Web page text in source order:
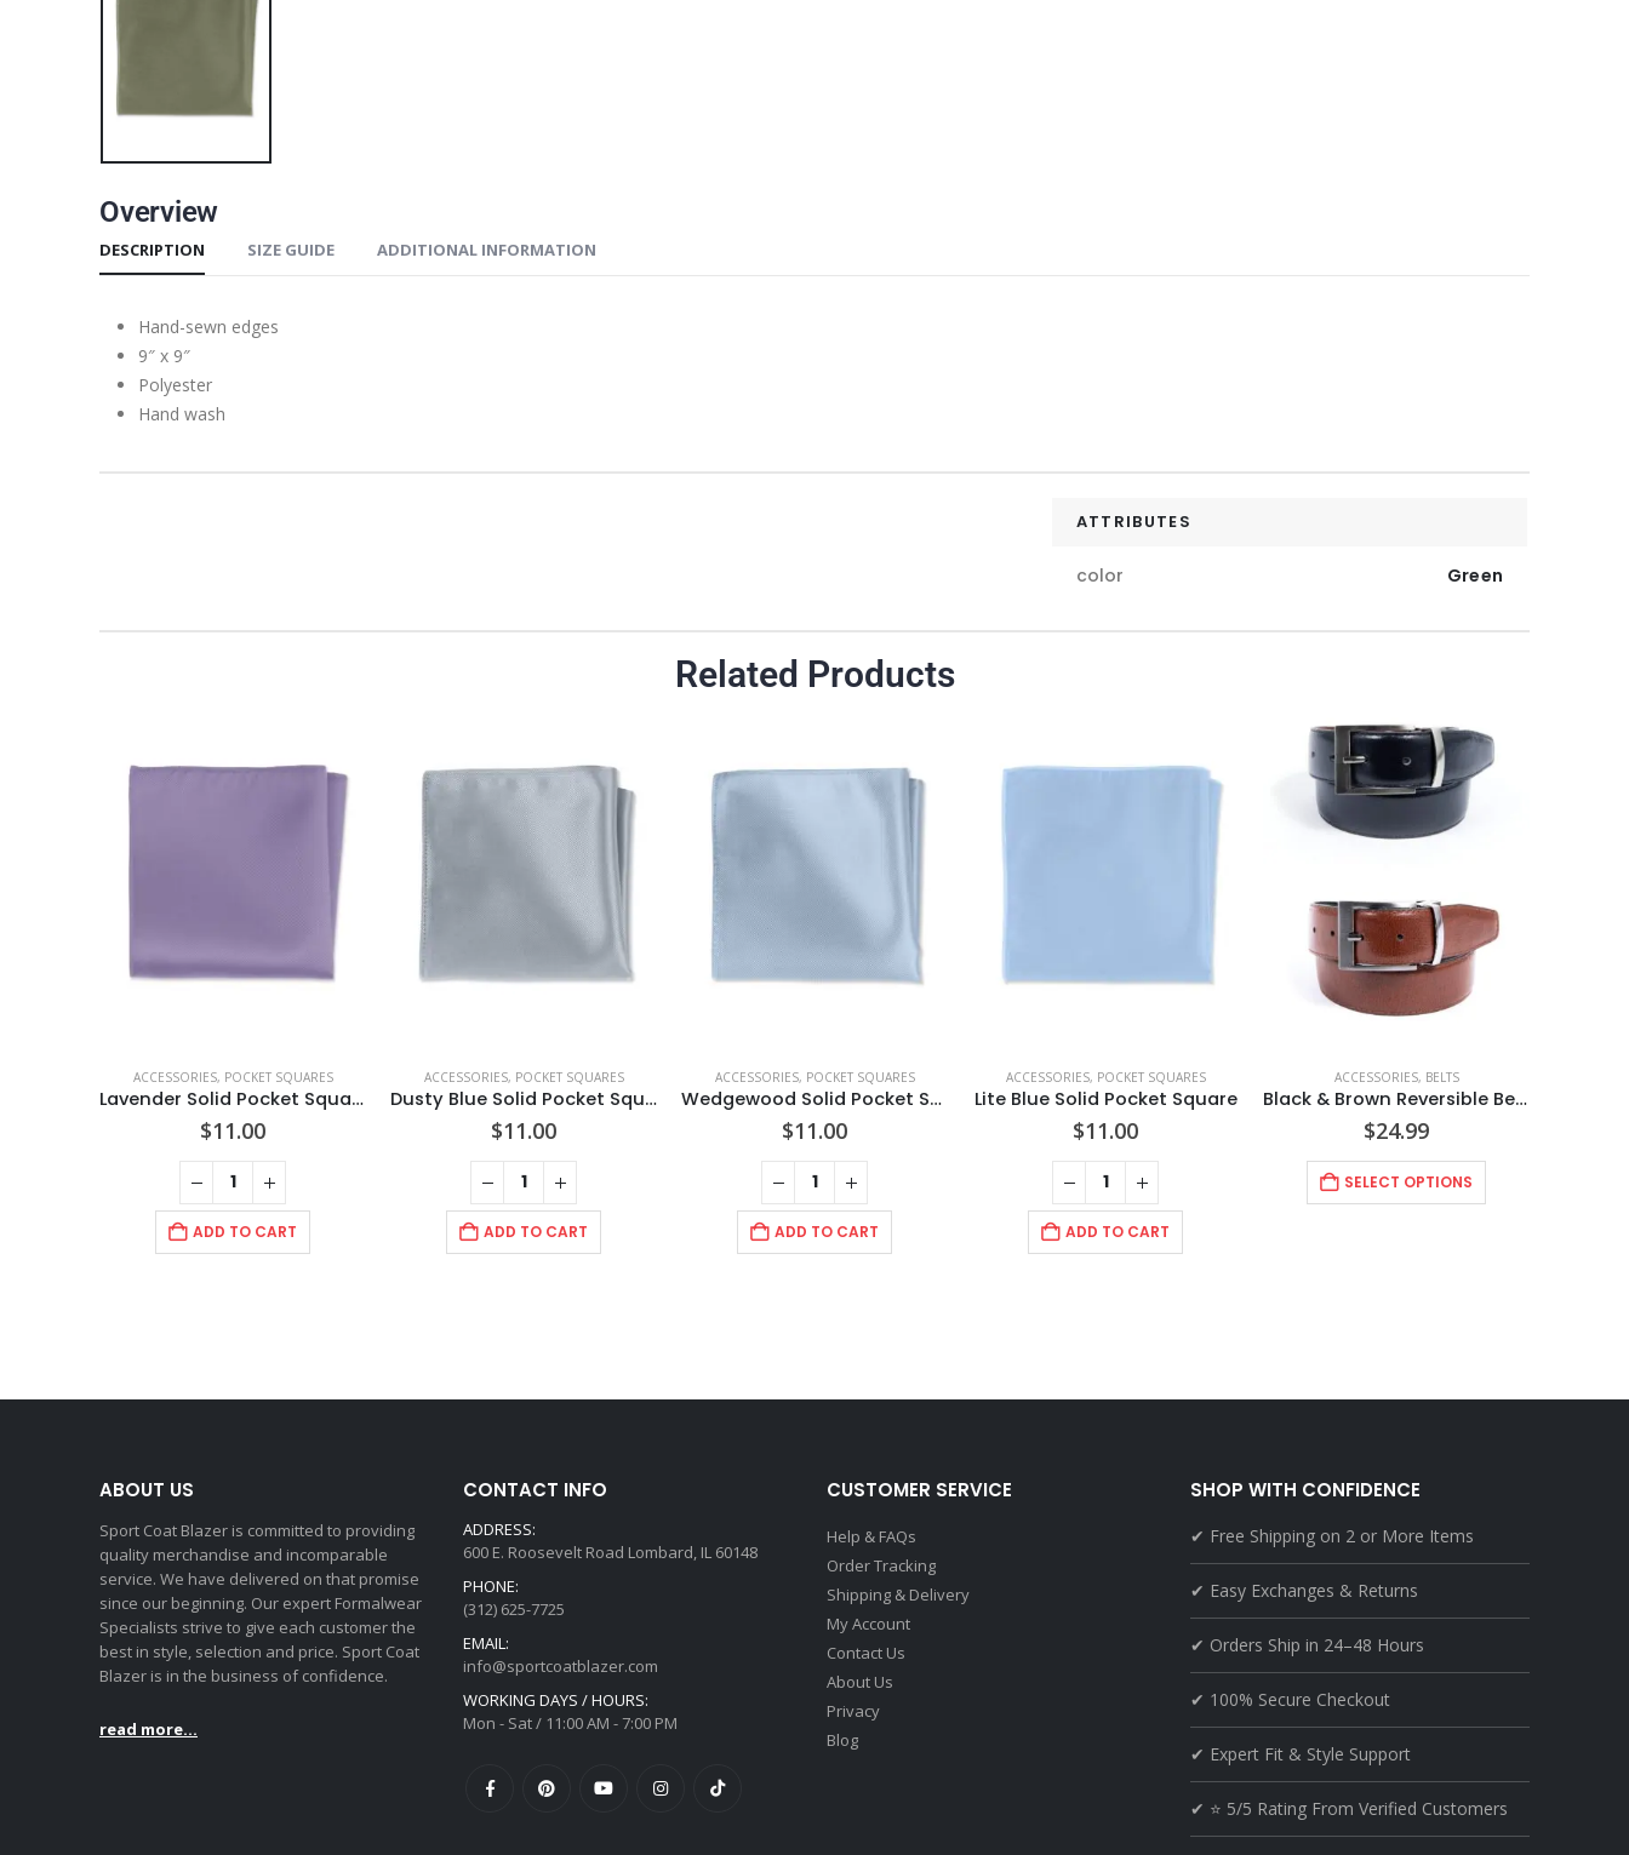
Overview
DESCRIPTION SIZE GUIDE ADDITIONAL INFORMATION
Hand-sewn edges
9″ x 9″
Polyester
Hand wash
ATTRIBUTES
color Green
Related Products
ACCESSORIES, POCKET SQUARES
Lavender Solid Pocket Square
$11.00
ADD TO CART
ACCESSORIES, POCKET SQUARES
Dusty Blue Solid Pocket Square
$11.00
ADD TO CART
ACCESSORIES, POCKET SQUARES
Wedgewood Solid Pocket Square
$11.00
ADD TO CART
ACCESSORIES, POCKET SQUARES
Lite Blue Solid Pocket Square
$11.00
ADD TO CART
ACCESSORIES, BELTS
Black & Brown Reversible Belt Style No. NBLT
$24.99
SELECT OPTIONS
ABOUT US
Sport Coat Blazer is committed to providing
quality merchandise and incomparable
service. We have delivered on that promise
since our beginning. Our expert Formalwear
Specialists strive to give each customer the
best in style, selection and price. Sport Coat
Blazer is in the business of confidence.
read more...
CONTACT INFO
ADDRESS:
600 E. Roosevelt Road Lombard, IL 60148
PHONE:
(312) 625-7725
EMAIL:
info@sportcoatblazer.com
WORKING DAYS / HOURS:
Mon - Sat / 11:00 AM - 7:00 PM
CUSTOMER SERVICE
Help & FAQs
Order Tracking
Shipping & Delivery
My Account
Contact Us
About Us
Privacy
Blog
SHOP WITH CONFIDENCE
✔ Free Shipping on 2 or More Items
✔ Easy Exchanges & Returns
✔ Orders Ship in 24–48 Hours
✔ 100% Secure Checkout
✔ Expert Fit & Style Support
✔ ⭐ 5/5 Rating From Verified Customers